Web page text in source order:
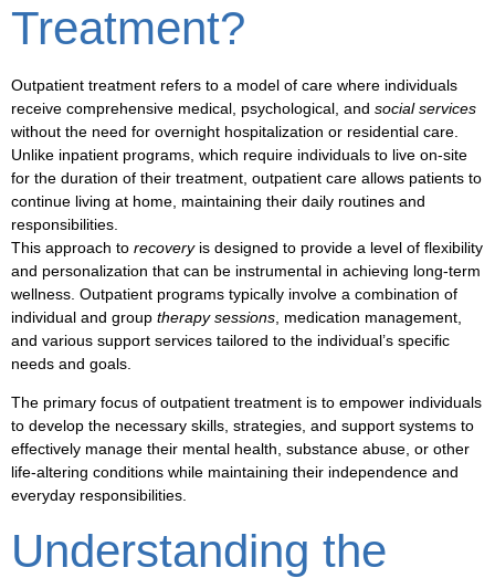
Treatment?
Outpatient treatment refers to a model of care where individuals
receive comprehensive medical, psychological, and social services
without the need for overnight hospitalization or residential care.
Unlike inpatient programs, which require individuals to live on-site
for the duration of their treatment, outpatient care allows patients to
continue living at home, maintaining their daily routines and
responsibilities.
This approach to recoveryis designed to provide a level of flexibility
and personalization that can be instrumental in achieving long-term
wellness . Outpatient programs typically involve a combination of
individual and group therapy sessions medication management
and various support services tailored to the individual’s specific
needs and goals.
The primary focus of outpatient treatment is to empower individuals
to develop the necessary skills, strategies, and support systems to
effectively manage their mental health substance abuse , or other
life-altering conditions while maintaining their independence and
everyday responsibilities.
Understanding the